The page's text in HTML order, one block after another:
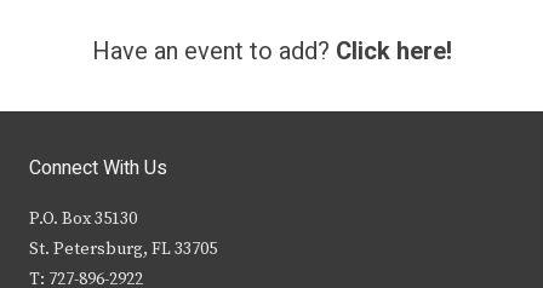
Have an event to add? Click here!
Connect With Us
P.O. Box 35130
St. Petersburg, FL 33705
T: 727-896-2922